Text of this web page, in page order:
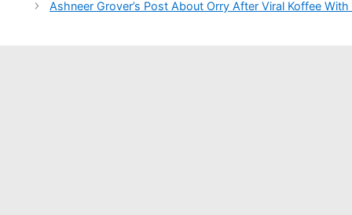
Ashneer Grover’s Post About Orry After Viral Koffee